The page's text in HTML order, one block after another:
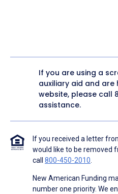
If you are using a
auxiliary aid and are
website, please call
assistance.
If you received a letter
would like to be removed
call 800-450-2010.
New American Funding
number one priority. We